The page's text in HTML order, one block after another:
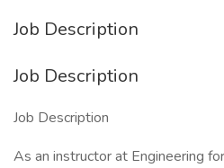
Job Description
Job Description
Job Description
As an instructor at Engineering